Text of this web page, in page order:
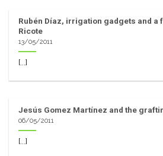
Rubén Díaz, irrigation gadgets and a
Ricote
13/05/2011
[...]
Jesús Gomez Martínez and the
06/05/2011
[...]